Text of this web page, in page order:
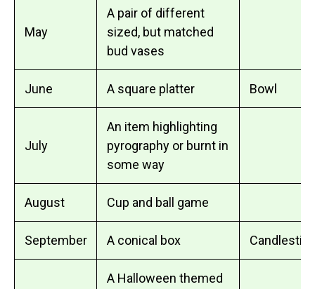
May
A pair of different
sized, but matched
bud vases
June A square platter Bowl
July
An item highlighting
pyrography or burnt in
some way
August Cup and ball game
September A conical box
A Halloween themed